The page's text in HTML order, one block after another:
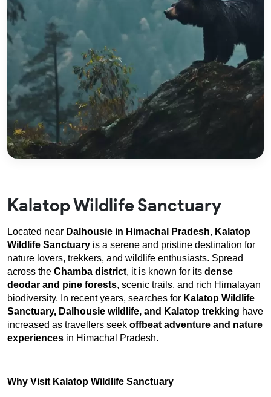
Kalatop Wildlife Sanctuary
Located near Dalhousie in Himachal Pradesh, Kalatop
Wildlife Sanctuary is a serene and pristine destination for
nature lovers, trekkers, and wildlife enthusiasts. Spread
across the Chamba district, it is known for its dense
deodar and pine forests, scenic trails, and rich Himalayan
biodiversity. In recent years, searches for Kalatop Wildlife
Sanctuary, Dalhousie wildlife, and Kalatop trekking have
increased as travellers seek offbeat adventure and nature
experiences in Himachal Pradesh.
Why Visit Kalatop Wildlife Sanctuary